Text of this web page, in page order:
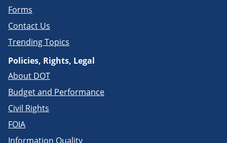
Forms
Contact Us
Trending Topics
Policies, Rights, Legal
About DOT
Budget and Performance
Civil Rights
FOIA
Information Quality